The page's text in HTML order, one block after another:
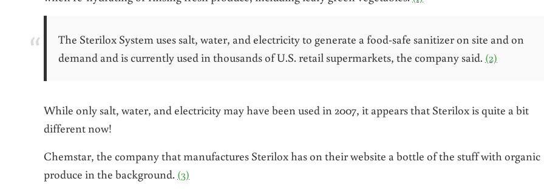
The Sterilox System uses salt, water, and electricity to generate a food-safe sanitizer on site and on
demand and is currently used in thousands of U.S. retail supermarkets, the company said. (2)
While only salt, water, and electricity may have been used in 2007, it appears that Sterilox is quite a bit
different now!
Chemstar, the company that manufactures Sterilox has on their website a bottle of the stuff with organic
produce in the background. (3)